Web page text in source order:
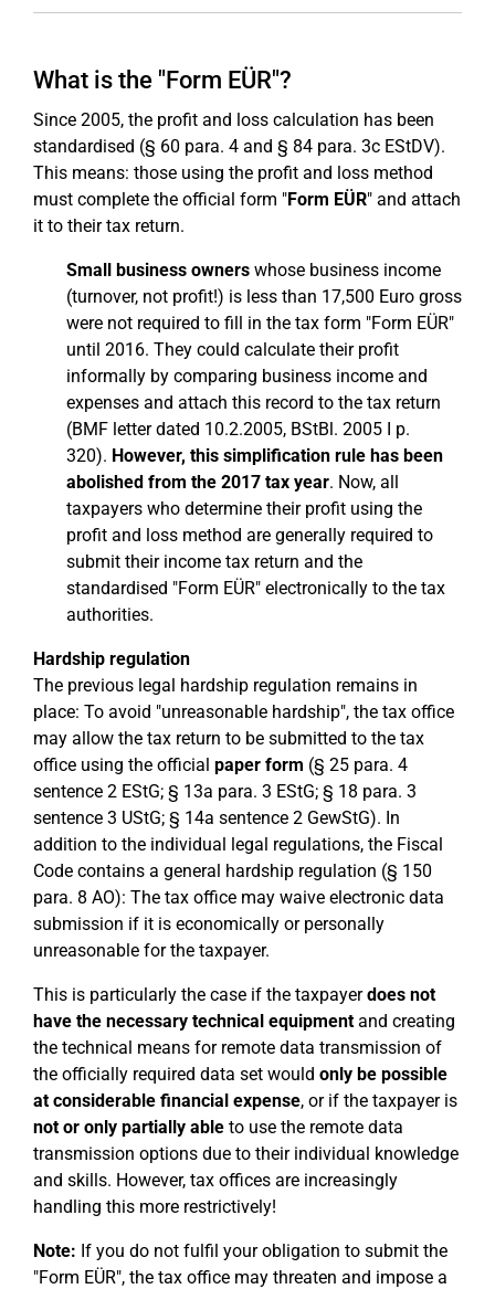
What is the "Form EÜR"?
Since 2005, the profit and loss calculation has been
standardised (§ 60 para. 4 and § 84 para. 3c EStDV).
This means: those using the profit and loss method
must complete the official form "Form EÜR" and attach
it to their tax return.
Small business owners whose business income
(turnover, not profit!) is less than 17,500 Euro gross
were not required to fill in the tax form "Form EÜR"
until 2016. They could calculate their profit
informally by comparing business income and
expenses and attach this record to the tax return
(BMF letter dated 10.2.2005, BStBl. 2005 I p.
320). However, this simplification rule has been
abolished from the 2017 tax year. Now, all
taxpayers who determine their profit using the
profit and loss method are generally required to
submit their income tax return and the
standardised "Form EÜR" electronically to the tax
authorities.
Hardship regulation
The previous legal hardship regulation remains in
place: To avoid "unreasonable hardship", the tax office
may allow the tax return to be submitted to the tax
office using the official paper form (§ 25 para. 4
sentence 2 EStG; § 13a para. 3 EStG; § 18 para. 3
sentence 3 UStG; § 14a sentence 2 GewStG). In
addition to the individual legal regulations, the Fiscal
Code contains a general hardship regulation (§ 150
para. 8 AO): The tax office may waive electronic data
submission if it is economically or personally
unreasonable for the taxpayer.
This is particularly the case if the taxpayerdoes not
have the necessary technical equipmentand creating
the technical means for remote data transmission of
the officially required data set would only be possible
at considerable financial expense, or if the taxpayer is
not or only partially able to use the remote data
transmission options due to their individual knowledge
and skills. However, tax offices are increasingly
handling this more restrictively!
Note: If you do not fulfil your obligation to submit the
"Form EÜR", the tax office may threaten and impose a